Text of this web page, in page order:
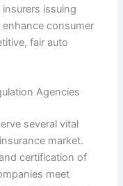
issuing
enhance consumer
fair auto
Agencies
several vital
market.
certification of
meet